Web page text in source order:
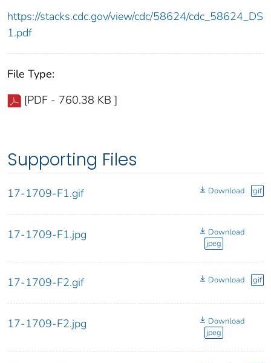
https://stacks.cdc.gov/view/cdc/58624/cdc_58624_DS
1.pdf
File Type:
[PDF - 760.38 KB ]
Supporting Files
17-1709-F1.gif Download gif
17-1709-F1.jpg
Download
jpeg
17-1709-F2.gif Download gif
17-1709-F2.jpg
Download
jpeg